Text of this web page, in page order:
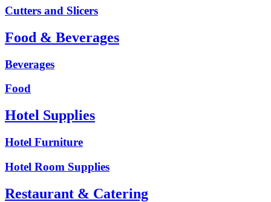
Cutters and Slicers
Food & Beverages
Beverages
Food
Hotel Supplies
Hotel Furniture
Hotel Room Supplies
Restaurant & Catering